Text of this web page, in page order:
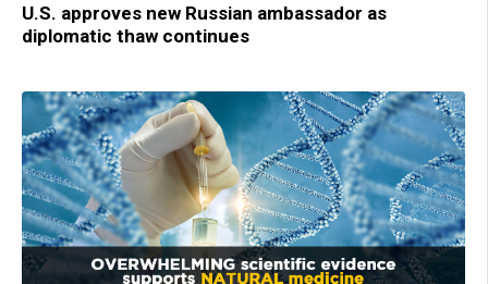
U.S. approves new Russian ambassador as
diplomatic thaw continues